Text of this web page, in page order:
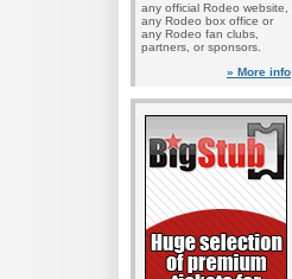
any official Rodeo website,
any Rodeo box office or
any Rodeo fan clubs,
partners, or sponsors.
» More info